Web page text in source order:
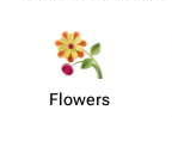
Flowers